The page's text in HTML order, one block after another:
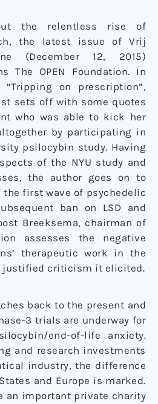
the relentless rise of
the latest issue of Vrij
(December 12, 2015)
The OPEN Foundation. In
on prescription”,
sets off with some quotes
who was able to kick her
by participating in
psilocybin study. Having
of the NYU study and
the author goes on to
first wave of psychedelic
ban on LSD and
Breeksema, chairman of
assesses the negative
therapeutic work in the
justified criticism it elicited.
back to the present and
3 trials are underway for
end-of-life anxiety.
and research investments
industry, the difference
and Europe is marked.
an important private charity